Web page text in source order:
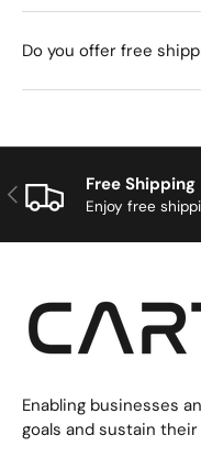
Do you offer free
Previous Free Shipping
Enjoy free
Enabling businesses
goals and sustain